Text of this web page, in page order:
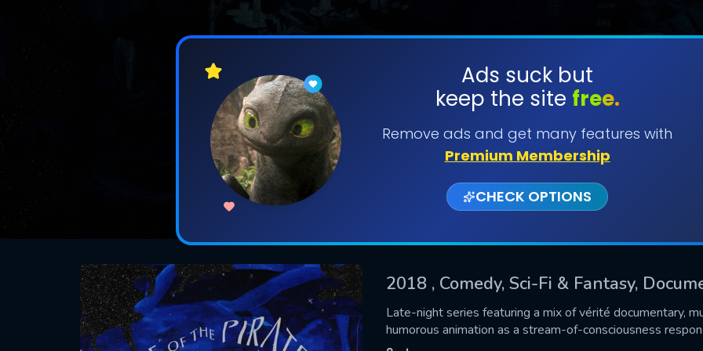
Ads suck but
keep the site free.
Remove ads and get many features with
Premium Membership
CHECK OPTIONS
2018 , Comedy, Sci-Fi & Fantasy,
Late-night series featuring a mix of vérité documentary,
humorous animation as a stream-of-consciousness
SUBMIT
CONTACT US
Please fill all fields.